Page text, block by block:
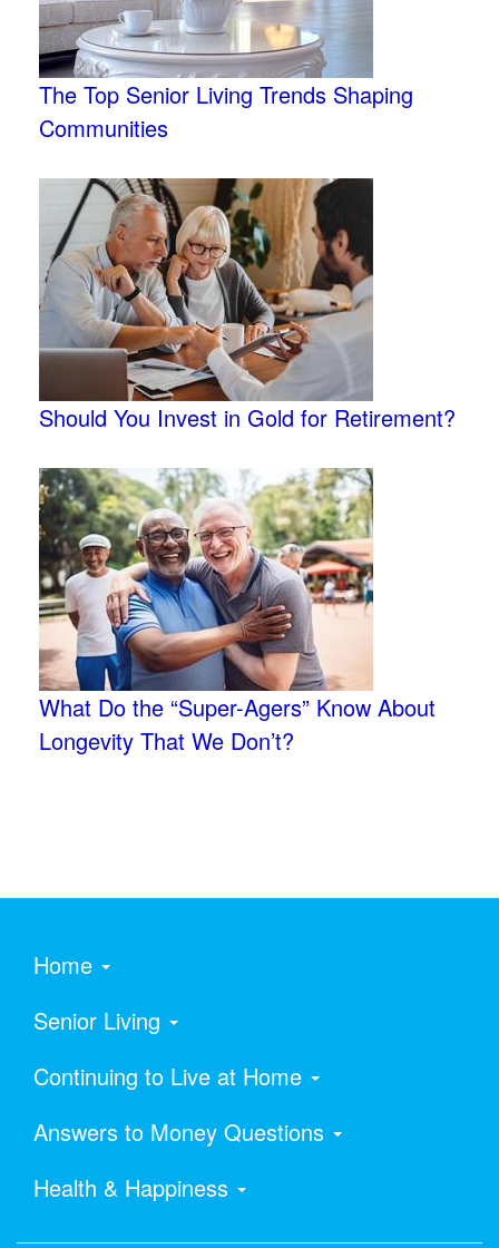
The Top Senior Living Trends Shaping
Communities
Should You Invest in Gold for Retirement?
What Do the “Super-Agers” Know About
Longevity That We Don’t?
Home
Senior Living
Continuing to Live at Home
Answers to Money Questions
Health & Happiness